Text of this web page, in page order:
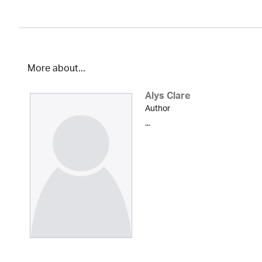
More about...
Alys Clare
Author
...